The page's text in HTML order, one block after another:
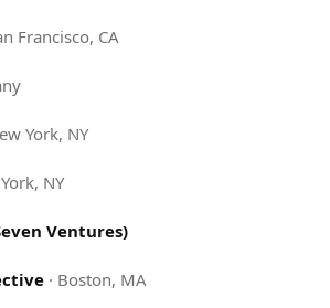
Francisco, CA
York, NY
NY
Ventures)
· Boston, MA